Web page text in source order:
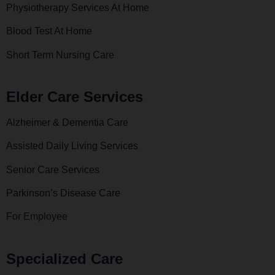
Physiotherapy Services At Home
Blood Test At Home
Short Term Nursing Care
Elder Care Services
Alzheimer & Dementia Care
Assisted Daily Living Services
Senior Care Services
Parkinson’s Disease Care
For Employee
Specialized Care